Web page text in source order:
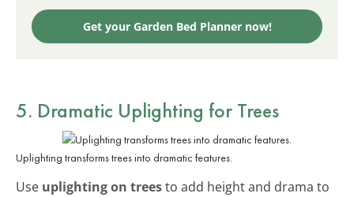
Get your Garden Bed Planner now!
5. Dramatic Uplighting for Trees
Uplighting transforms trees into dramatic features.
Use uplighting on treesto add height and drama to